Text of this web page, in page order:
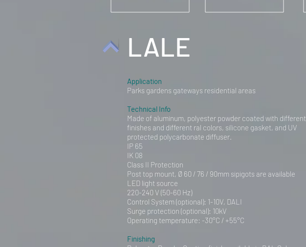
LALE
Application
Parks gardens gateways residential areas
Technical Info
Made of aluminum, polyester powder coated with different
finishes and different ral colors, silicone gasket, and UV
protected polycarbonate diffuser.
IP 65
IK 08
Class II Protection
Post top mount, Ø 60 / 76 / 90mm sipigots are available
LED light source
220-240 V (50-60 Hz)
Control System (optional): 1-10V, DALI
Surge protection (optional): 10kV
Operating temperature: -30°C / +55°C
Finishing